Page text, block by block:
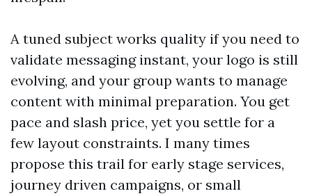
A tuned subject works quality if you need to
validate messaging instant, your logo is still
evolving, and your group wants to manage
content with minimal preparation. You get
pace and slash price, yet you settle for a
few layout constraints. I many times
propose this trail for early stage services,
journey driven campaigns, or small